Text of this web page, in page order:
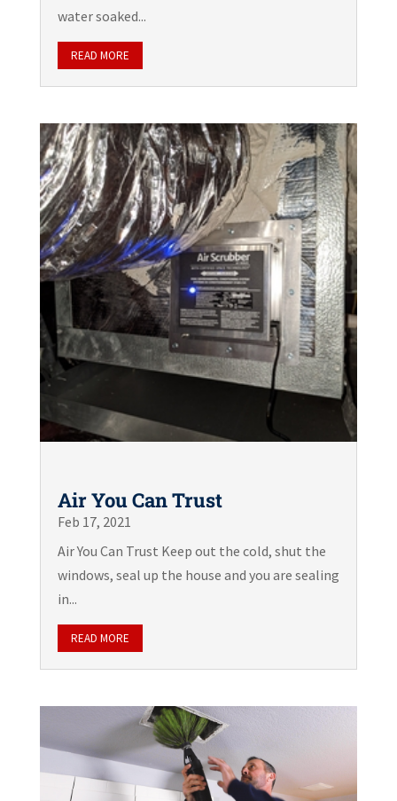
water soaked...
READ MORE
Air You Can Trust
Feb 17, 2021
Air You Can Trust Keep out the cold, shut the
windows, seal up the house and you are sealing
in...
READ MORE